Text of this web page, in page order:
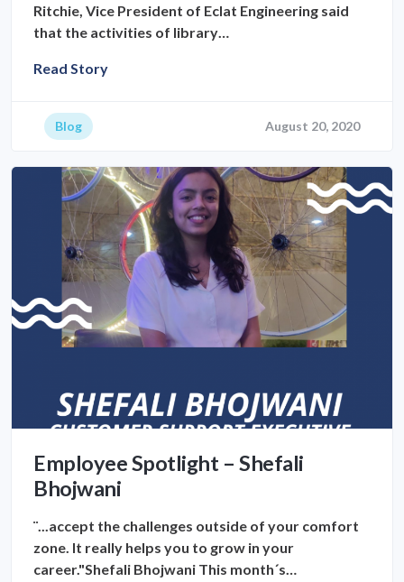
Ritchie, Vice President of Eclat Engineering said
that the activities of library…
Read Story
Blog August 20, 2020
Employee Spotlight – Shefali
Bhojwani
¨...accept the challenges outside of your comfort
zone. It really helps you to grow in your
career."Shefali Bhojwani This month´s…